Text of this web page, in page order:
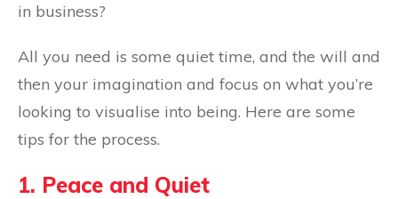
in business?
All you need is some quiet time, and the will and
then your imagination and focus on what you’re
looking to visualise into being. Here are some
tips for the process.
1. Peace and Quiet